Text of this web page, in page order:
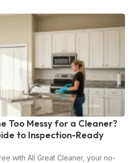
Too Messy for a Cleaner?
to Inspection-Ready
with All Great Cleaner, your no-